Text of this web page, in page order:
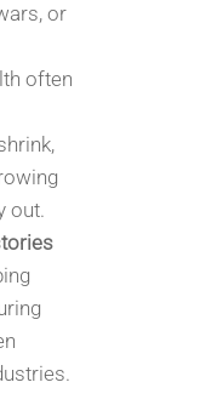
or
often
out.